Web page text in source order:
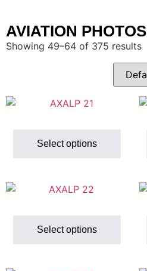
AVIATION PHOTOS
Showing 49–64 of 375 results
Select options
Select options